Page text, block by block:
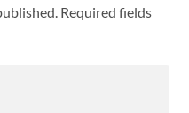
Required fields